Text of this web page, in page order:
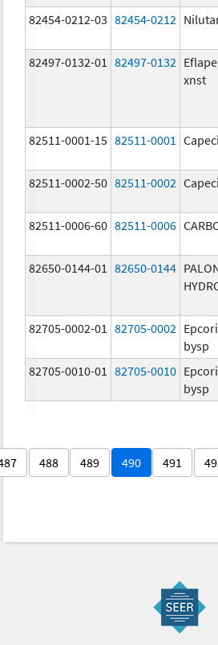
82454-0212-03 82454-0212
82497-0132-01 82497-0132
xnst
82511-0001-15 82511-0001
82511-0002-50 82511-0002
82511-0006-60 82511-0006
82650-0144-01 82650-0144
82705-0002-01 82705-0002
bysp
82705-0010-01 82705-0010
bysp
488 489 490 491